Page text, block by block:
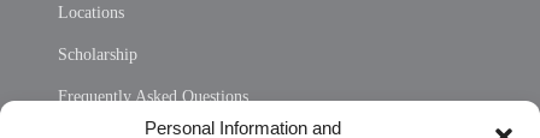
Personal Information and
Locations
Scholarship
Frequently Asked Questions